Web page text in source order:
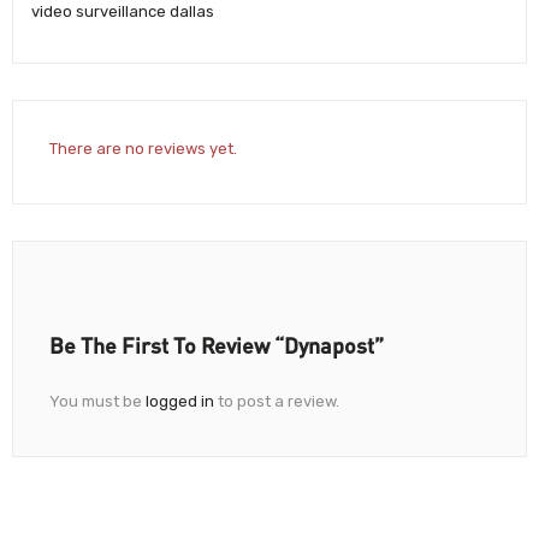
video surveillance dallas
There are no reviews yet.
Be The First To Review “Dynapost”
You must be logged in to post a review.